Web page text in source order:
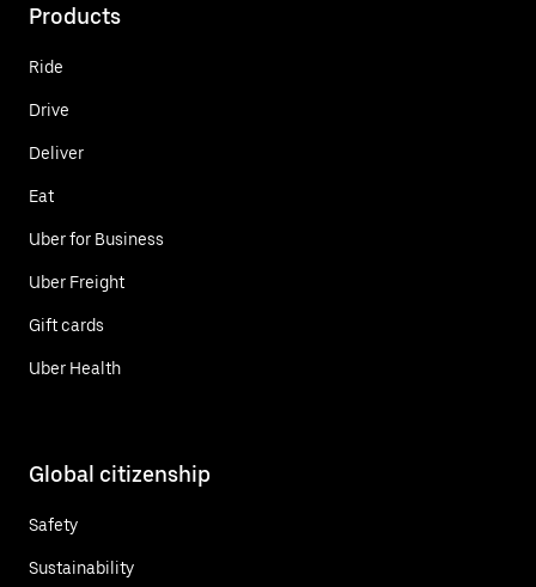
Products
Ride
Drive
Deliver
Eat
Uber for Business
Uber Freight
Gift cards
Uber Health
Global citizenship
Safety
Sustainability